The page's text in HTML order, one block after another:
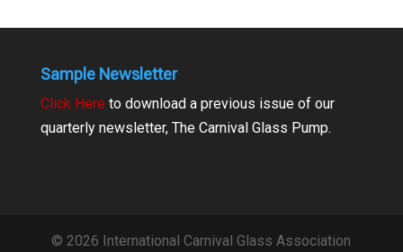
Sample Newsletter
Click Here to download a previous issue of our
quarterly newsletter, The Carnival Glass Pump.
© 2026 International Carnival Glass Association